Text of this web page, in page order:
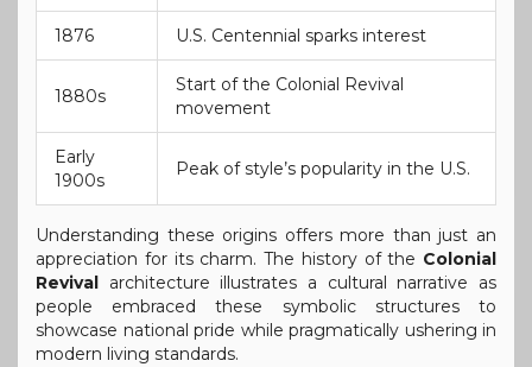
1876 U.S. Centennial sparks interest
1880s
Start of the Colonial Revival
movement
Early
1900s
Peak of style’s popularity in the U.S.
Understanding these origins offers more than just an
appreciation for its charm. The history of the Colonial
Revival architecture illustrates a cultural narrative as
people embraced these symbolic structures to
showcase national pride while pragmatically ushering in
modern living standards.